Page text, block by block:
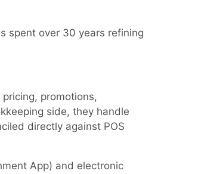
spent over 30 years refining
promotions,
side, they handle
directly against POS
App) and electronic